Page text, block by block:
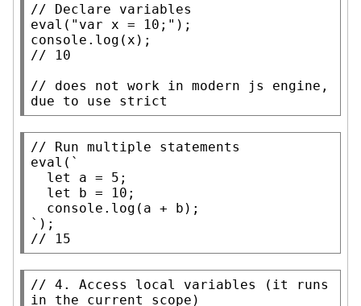
//
eval ( "var x = 10;"
console.log ( x
//
// does not work in modern js engine,
due to use strict
//
eval (`
let
a = 5;
let
b = 10;
console.log (a + b);
//
15
// 4. Access local variables (it runs